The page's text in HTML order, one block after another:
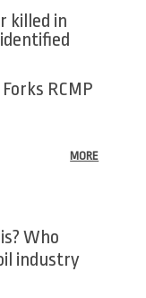
killed in
RCMP
MORE
Who
industry